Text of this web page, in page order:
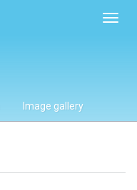
Image gallery